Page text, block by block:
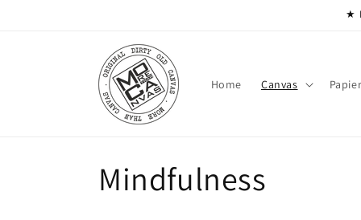
★
Home Canvas Papier
C
Mindfulness